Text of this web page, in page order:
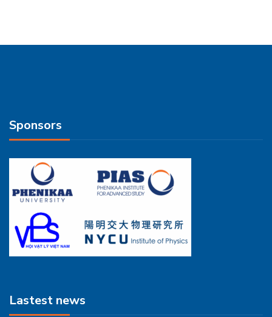
Sponsors
Lastest news